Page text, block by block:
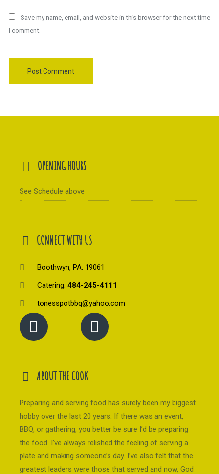
Save my name, email, and website in this browser for the next time
I comment.
OPENING HOURS
See Schedule above
CONNECT WITH US
Boothwyn, PA. 19061
Catering:484-245-4111
tonesspotbbq@yahoo.com
ABOUT THE COOK
Preparing and serving food has surely been my biggest
hobby over the last 20 years. If there was an event,
BBQ, or gathering, you better be sure I’d be preparing
the food. I’ve always relished the feeling of serving a
plate and making someone’s day. I’ve also felt that the
greatest leaders were those that served and now, God